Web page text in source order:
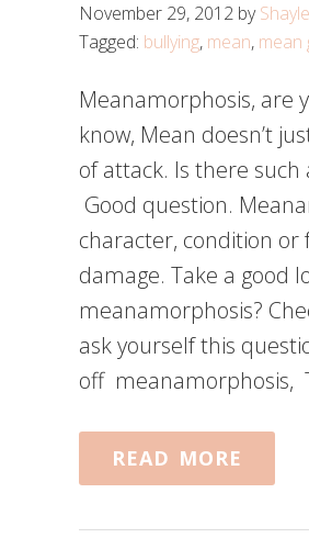
November 29, 2012 by
Tagged: bullying, mean, mean
Meanamorphosis, are
know, Mean doesn’t
of attack. Is there such
Good question.
character, condition or
damage. Take a good
meanamorphosis?
ask yourself this
off meanamorphosis,
READ MORE